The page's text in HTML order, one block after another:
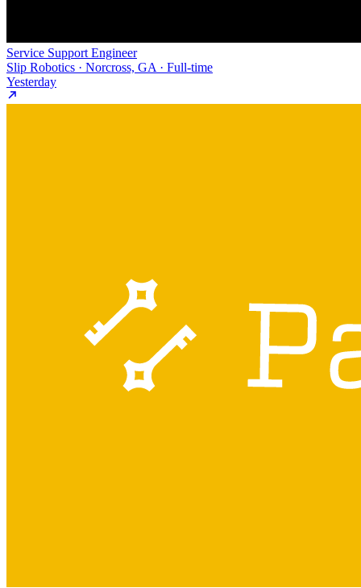
Service Support Engineer
Slip Robotics · Norcross, GA · Full-time
Yesterday